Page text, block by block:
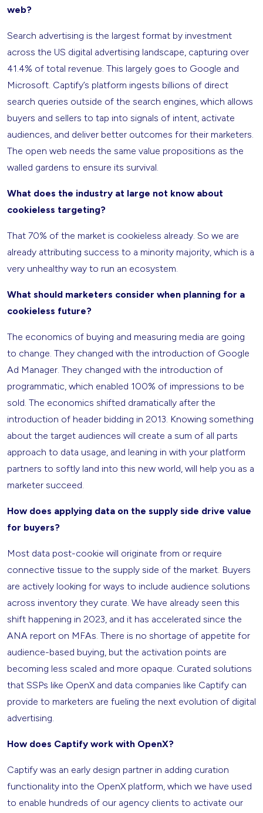
web?
Search advertising is the largest format by investment
across the US digital advertising landscape, capturing over
41.4% of total revenue. This largely goes to Google and
Microsoft. Captify’s platform ingests billions of direct
search queries outside of the search engines, which allows
buyers and sellers to tap into signals of intent, activate
audiences, and deliver better outcomes for their marketers.
The open web needs the same value propositions as the
walled gardens to ensure its survival.
What does the industry at large not know about
cookieless targeting?
That 70% of the market is cookieless already. So we are
already attributing success to a minority majority, which is a
very unhealthy way to run an ecosystem.
What should marketers consider when planning for a
cookieless future?
The economics of buying and measuring media are going
to change. They changed with the introduction of Google
Ad Manager. They changed with the introduction of
programmatic, which enabled 100% of impressions to be
sold. The economics shifted dramatically after the
introduction of header bidding in 2013. Knowing something
about the target audiences will create a sum of all parts
approach to data usage, and leaning in with your platform
partners to softly land into this new world, will help you as a
marketer succeed.
How does applying data on the supply side drive value
for buyers?
Most data post-cookie will originate from or require
connective tissue to the supply side of the market. Buyers
are actively looking for ways to include audience solutions
across inventory they curate. We have already seen this
shift happening in 2023, and it has accelerated since the
ANA report on MFAs. There is no shortage of appetite for
audience-based buying, but the activation points are
becoming less scaled and more opaque. Curated solutions
that SSPs like OpenX and data companies like Captify can
provide to marketers are fueling the next evolution of digital
advertising.
How does Captify work with OpenX?
Captify was an early design partner in adding curation
functionality into the OpenX platform, which we have used
to enable hundreds of our agency clients to activate our